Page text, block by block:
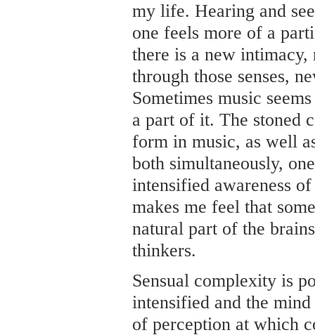
my life. Hearing and
one feels more of a
there is a new intimacy,
through those senses,
Sometimes music
a part of it. The stoned
form in music, as well
both simultaneously,
intensified awareness
makes me feel that
natural part of the
thinkers.
Sensual complexity is
intensified and the
of perception at which